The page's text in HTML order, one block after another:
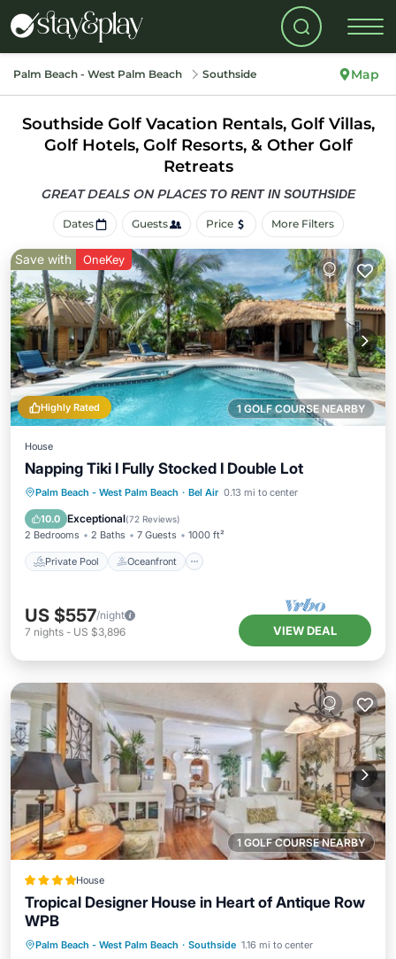
Palm Beach - West Palm Beach Southside Map
Southside Golf Vacation Rentals, Golf Villas,
Golf Hotels, Golf Resorts, & Other Golf
Retreats
GREAT DEALS ON PLACES TO RENT IN SOUTHSIDE
Dates Guests Price More Filters
1 GOLF COURSE NEARBY
Highly Rated
Save with OneKey
House
Napping Tiki I Fully Stocked I Double Lot
Palm Beach - West Palm Beach · Bel Air 0.13 mi to center
10.0 Exceptional(72 Reviews)
2 Bedrooms 2 Baths 7 Guests 1000 ft²
Private Pool Oceanfront
Private Pool Oceanfront
Hot Tub
Parking
US $557/night
7 nights - US $3,896 VIEW DEAL
1 GOLF COURSE NEARBY
House
Tropical Designer House in Heart of Antique Row
WPB
Palm Beach - West Palm Beach · Southside 1.16 mi to center
Oceanfront Parking
Ocean View